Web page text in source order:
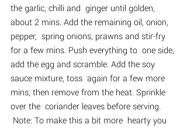
the garlic, chilli and  ginger until golden,
about 2 mins. Add the remaining oil, onion,
pepper,  spring onions, prawns and stir-fry
for a few mins. Push everything to  one side,
add the egg and scramble. Add the soy
sauce mixture, toss  again for a few more
mins, then remove from the heat. Sprinkle
over the  coriander leaves before serving.